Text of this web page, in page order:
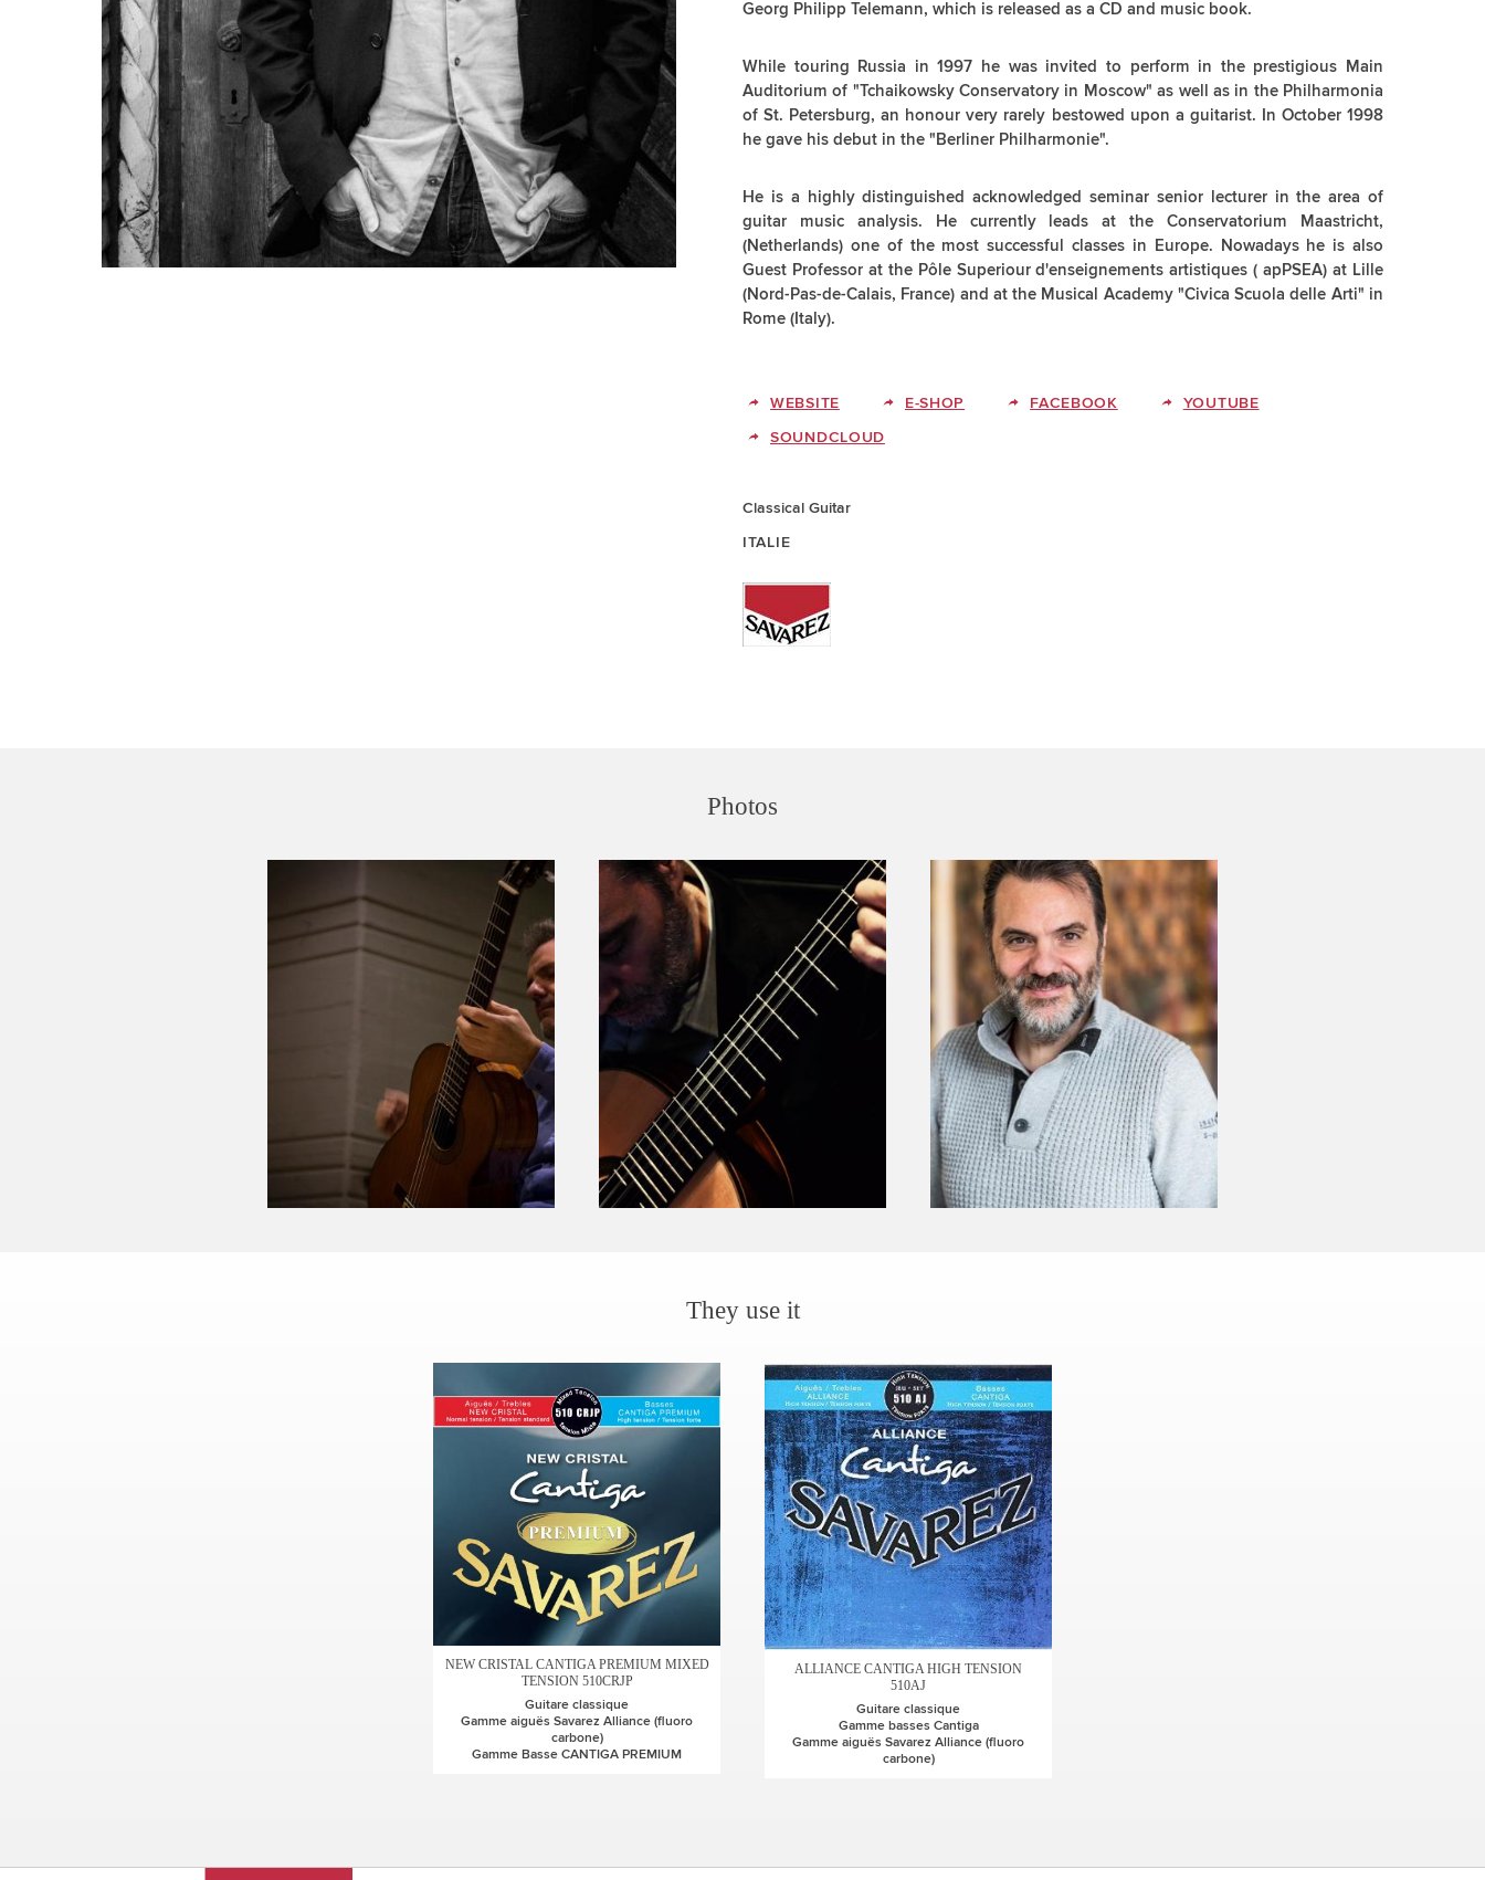
Georg Philipp Telemann, which is released as a CD and music book.
While touring Russia in 1997 he was invited to perform in the prestigious Main
Auditorium of "Tchaikowsky Conservatory in Moscow" as well as in the Philharmonia
of St. Petersburg, an honour very rarely bestowed upon a guitarist. In October 1998
he gave his debut in the "Berliner Philharmonie".
He is a highly distinguished acknowledged seminar senior lecturer in the area of
guitar music analysis. He currently leads at the Conservatorium Maastricht,
(Netherlands) one of the most successful classes in Europe. Nowadays he is also
Guest Professor at the Pôle Superiour d'enseignements artistiques ( apPSEA) at Lille
(Nord-Pas-de-Calais, France) and at the Musical Academy "Civica Scuola delle Arti" in
Rome (Italy).
WEBSITE E-SHOP FACEBOOK
YOUTUBE
SOUNDCLOUD
Classical Guitar
ITALIE
Photos
They use it
NEW CRISTAL CANTIGA PREMIUM MIXED
TENSION 510CRJP
Guitare classique
Gamme aiguës Savarez Alliance (fluoro
carbone)
Gamme Basse CANTIGA PREMIUM
ALLIANCE CANTIGA HIGH TENSION
510AJ
Guitare classique
Gamme basses Cantiga
Gamme aiguës Savarez Alliance (fluoro
carbone)